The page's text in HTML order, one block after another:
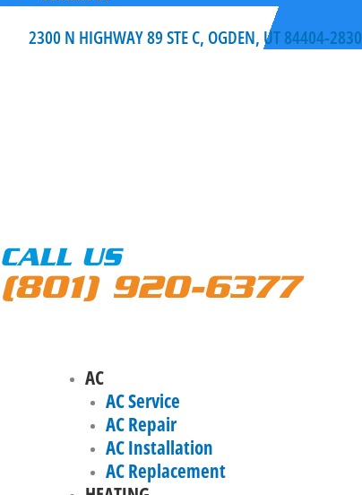
2300 N HIGHWAY 89 STE C, OGDEN, UT 84404-2830
CALL US
(801) 920-6377
AC
AC Service
AC Repair
AC Installation
AC Replacement